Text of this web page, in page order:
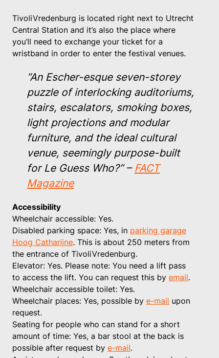
TivoliVredenburg is located right next to Utrecht
Central Station and it’s also the place where
you’ll need to exchange your ticket for a
wristband in order to enter the festival venues.
“An Escher-esque seven-storey
puzzle of interlocking auditoriums,
stairs, escalators, smoking boxes,
light projections and modular
furniture, and the ideal cultural
venue, seemingly purpose-built
for Le Guess Who?”– FACT
Magazine
Accessibility
Wheelchair accessible: Yes.
Disabled parking space: Yes, in parking garage
Hoog Catharijne. This is about 250 meters from
the entrance of TivoliVredenburg.
Elevator: Yes. Please note: You need a lift pass
to access the lift. You can request this by email.
Wheelchair accessible toilet: Yes.
Wheelchair places: Yes, possible by e-mail upon
request.
Seating for people who can stand for a short
amount of time: Yes, a bar stool at the back is
possible after request by e-mail.